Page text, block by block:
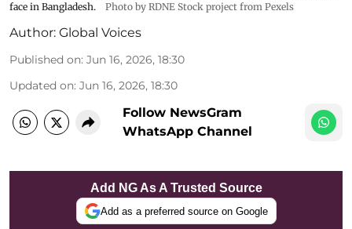
face in Bangladesh.
Photo by RDNE Stock project from Pexels
Author: Global Voices
Published on: Jun 16, 2026, 18:30
Updated on: Jun 16, 2026, 18:30
Follow NewsGram
WhatsApp Channel
Add NG As A Trusted Source
Add as a preferred source on Google